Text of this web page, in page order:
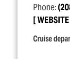
Phone:
WEBSITE
Cruise